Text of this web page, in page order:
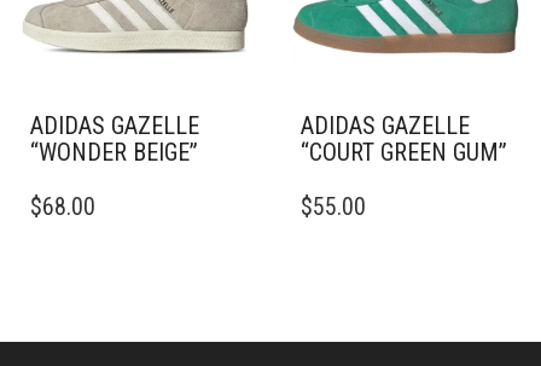
CHOSEN
ON
PAGE
THE
PRODUCT
ADIDAS GAZELLE
“WONDER BEIGE”
PRODUCT
OPTIONS
$68.00
ADIDAS GAZELLE
“COURT GREEN GUM”
PRODUCT
OPTIONS
$55.00